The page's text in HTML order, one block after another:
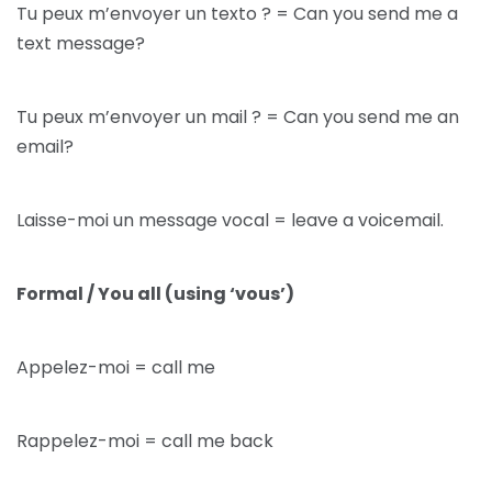
Tu peux m’envoyer un texto ? = Can you send me a
text message?
Tu peux m’envoyer un mail ? = Can you send me an
email?
Laisse-moi un message vocal = leave a voicemail.
Formal / You all (using ‘vous’)
Appelez-moi = call me
Rappelez-moi = call me back